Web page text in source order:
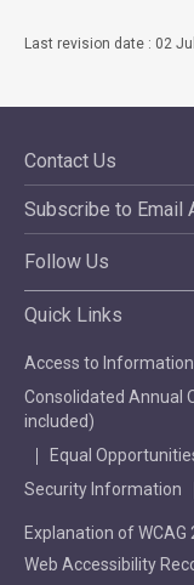
Last revision date : 02
Contact Us
Subscribe to Email
Follow Us
Quick Links
Access to Information
Consolidated Annual
included)
Equal
Security Information
Explanation of
Web Accessibility